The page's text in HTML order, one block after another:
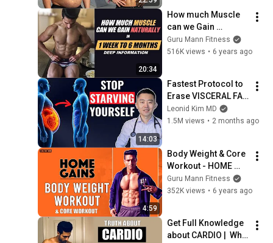
20:34
How much Muscle
can we Gain
Naturally in 1 Week
to 6 Months | Deep
Guru Mann Fitness
516K views • 6 years ago
14:03
Fastest Protocol to
Erase VISCERAL FAT
(Doctor Explains)
Leonid Kim MD
1.5M views • 2 months ago
4:59
Body Weight & Core
Workout - HOME
GAINS program by
Guru Mann
Guru Mann Fitness
352K views • 6 years ago
Get Full Knowledge
about CARDIO |  Why